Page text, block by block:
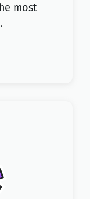
most